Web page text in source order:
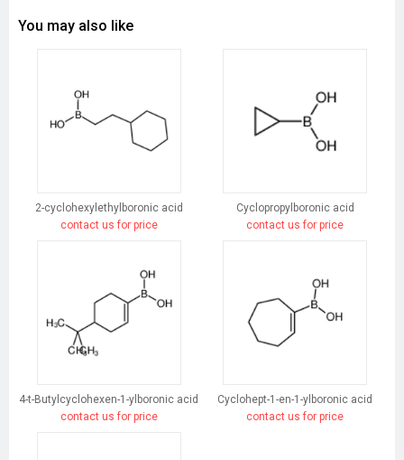
You may also like
2-cyclohexylethylboronic acid
contact us for price
Cyclopropylboronic acid
contact us for price
4-t-Butylcyclohexen-1-ylboronic acid
contact us for price
Cyclohept-1-en-1-ylboronic acid
contact us for price